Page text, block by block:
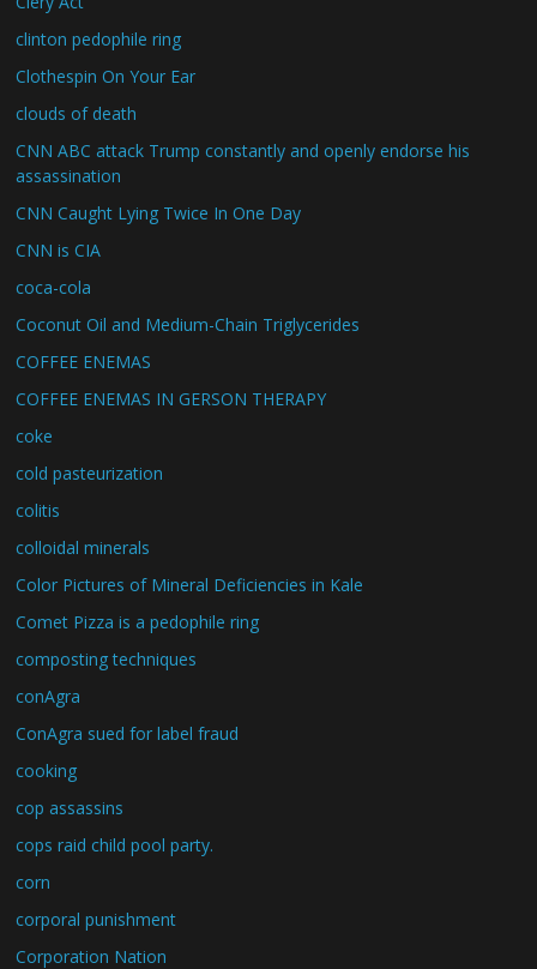
clinton pedophile ring
Clothespin On Your Ear
clouds of death
CNN ABC attack Trump constantly and openly endorse his
assassination
CNN Caught Lying Twice In One Day
CNN is CIA
coca-cola
Coconut Oil and Medium-Chain Triglycerides
COFFEE ENEMAS
COFFEE ENEMAS IN GERSON THERAPY
coke
cold pasteurization
colitis
colloidal minerals
Color Pictures of Mineral Deficiencies in Kale
Comet Pizza is a pedophile ring
composting techniques
conAgra
ConAgra sued for label fraud
cooking
cop assassins
cops raid child pool party.
corn
corporal punishment
Corporation Nation